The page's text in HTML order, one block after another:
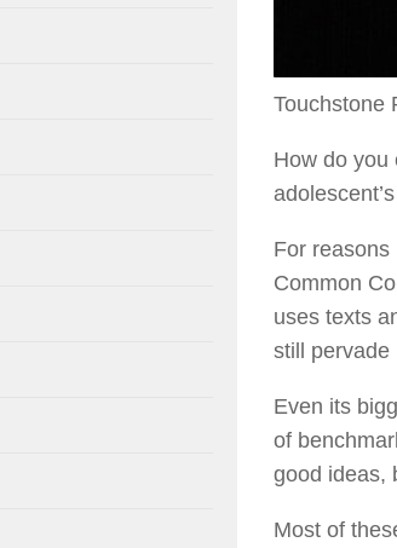
Touchstone
How do you
For reasons
Common
uses texts
still pervade
Even its
of
good ideas,
Most of